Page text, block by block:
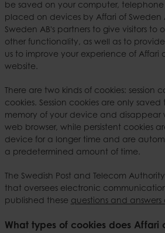
be saved on your computer,
placed on devices by Affari of Sweden
Sweden AB's partners to give visitors to
other functionality, as well as to
us to improve your experience of Affari
website.
There are two kinds of cookies: session
cookies. Session cookies are only
memory of your device and disappear
web browser, while persistent cookies
device for a longer time and are
a predetermined amount of time.
The Swedish Post and Telecom
that oversees electronic
published these questions and
What types of cookies does Affari